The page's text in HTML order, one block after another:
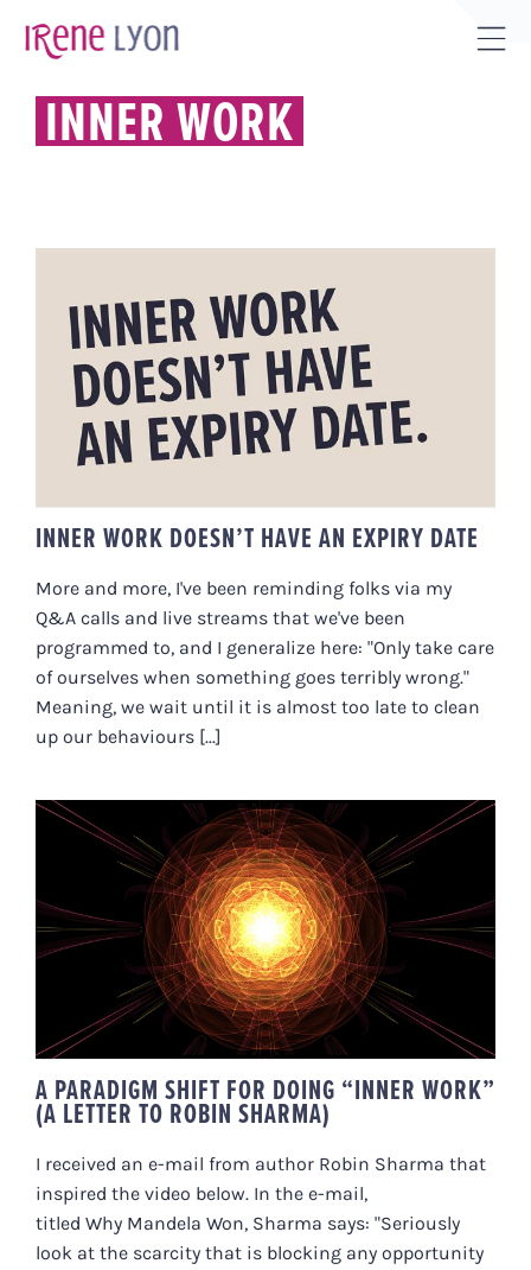
INNER WORK
INNER WORK DOESN’T HAVE AN
EXPIRY DATE
INNER WORK DOESN’T HAVE AN EXPIRY DATE
More and more, I've been reminding folks via my
Q&A calls and live streams that we've been
programmed to, and I generalize here: "Only take care
of ourselves when something goes terribly wrong."
Meaning, we wait until it is almost too late to clean
up our behaviours [...]
A PARADIGM SHIFT FOR DOING
“INNER WORK” (A LETTER TO
ROBIN SHARMA)
A PARADIGM SHIFT FOR DOING “INNER WORK”
(A LETTER TO ROBIN SHARMA)
I received an e-mail from author Robin Sharma that
inspired the video below. In the e-mail,
titled Why Mandela Won, Sharma says: "Seriously
look at the scarcity that is blocking any opportunity